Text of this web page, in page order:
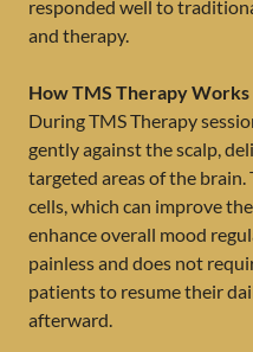
responded well to
and therapy.
How TMS Therapy Works
During TMS Therapy
gently against the scalp,
targeted areas of the
cells, which can improve
enhance overall mood
painless and does not
patients to resume their
afterward.